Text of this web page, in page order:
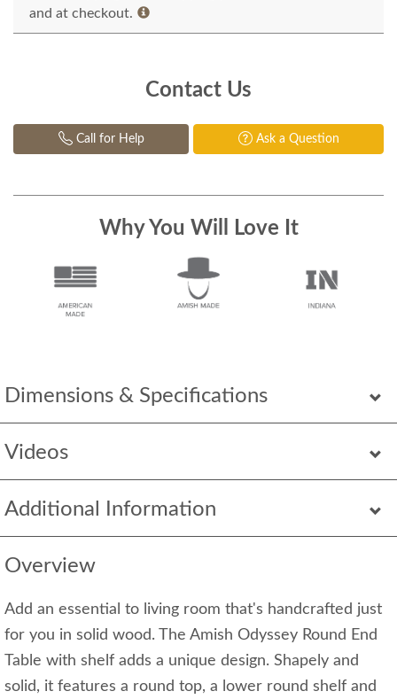
Dimensions & Specifications
Videos
Additional Information
Overview
Add an essential to living room that's handcrafted just
for you in solid wood. The Amish Odyssey Round End
Table with shelf adds a unique design. Shapely and
solid, it features a round top, a lower round shelf and
and at checkout.
Contact Us
Call for Help Ask a Question
Why You Will Love It